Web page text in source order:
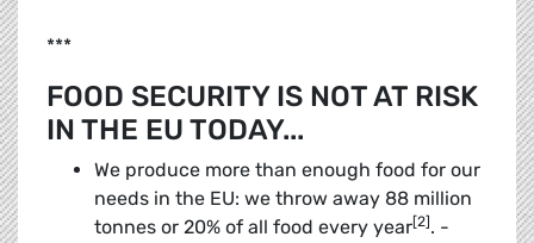
***
FOOD SECURITY IS NOT AT RISK
IN THE EU TODAY...
We produce more than enough food for our
needs in the EU: we throw away 88 million
tonnes or 20% of all food every year[2] . ­